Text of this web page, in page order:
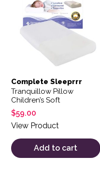
Complete Sleeprrr
Tranquillow Pillow
Children’s Soft
$59.00
View Product
Add to cart